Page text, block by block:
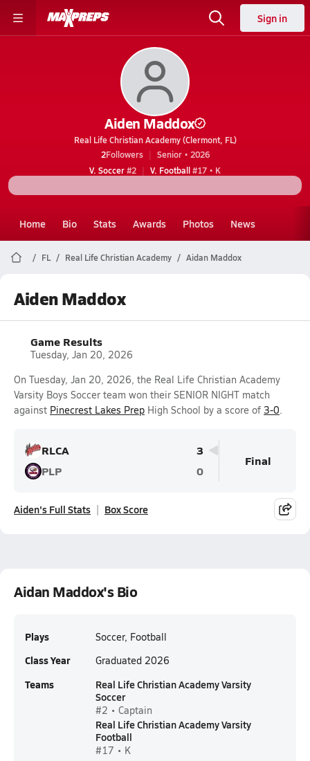
Sign in
Aiden Maddox
Real Life Christian Academy (Clermont, FL)
2Followers
Senior • 2026
V. Soccer#2 V. Football#17 • K
Home Bio Stats Awards Photos News
FL Real Life Christian Academy Aidan Maddox
Aiden Maddox
Game Results
Tuesday, Jan 20, 2026
On Tuesday, Jan 20, 2026, the Real Life Christian Academy
Varsity Boys Soccer team won their SENIOR NIGHT match
against Pinecrest Lakes Prep High School by a score of 3-0.
RLCA
3
PLP
0
Final
Aiden's Full Stats Box Score
Aidan Maddox's Bio
Plays Soccer, Football
Class Year Graduated 2026
Teams
Real Life Christian Academy Varsity
Soccer
#2 • Captain
Real Life Christian Academy Varsity
Football
#17 • K